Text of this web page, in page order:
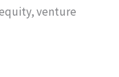
venture